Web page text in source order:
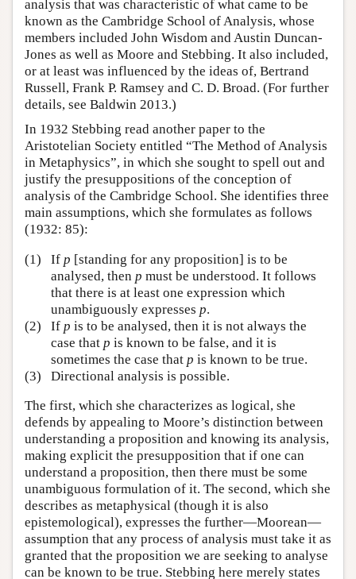
analysis that was characteristic of what came to be
known as the Cambridge School of Analysis, whose
members included John Wisdom and Austin Duncan-
Jones as well as Moore and Stebbing. It also included,
or at least was influenced by the ideas of, Bertrand
Russell, Frank P. Ramsey and C. D. Broad. (For further
details, see Baldwin 2013.)
In 1932 Stebbing read another paper to the
Aristotelian Society entitled “The Method of Analysis
in Metaphysics”, in which she sought to spell out and
justify the presuppositions of the conception of
analysis of the Cambridge School. She identifies three
main assumptions, which she formulates as follows
(1932: 85):
(1)
If p [standing for any proposition] is to be
analysed, then p must be understood. It follows
that there is at least one expression which
unambiguously expresses p.
(2)
If p is to be analysed, then it is not always the
case that p is known to be false, and it is
sometimes the case that p is known to be true.
(3)
Directional analysis is possible.
The first, which she characterizes as logical, she
defends by appealing to Moore’s distinction between
understanding a proposition and knowing its analysis,
making explicit the presupposition that if one can
understand a proposition, then there must be some
unambiguous formulation of it. The second, which she
describes as metaphysical (though it is also
epistemological), expresses the further—Moorean—
assumption that any process of analysis must take it as
granted that the proposition we are seeking to analyse
can be known to be true. Stebbing here merely states